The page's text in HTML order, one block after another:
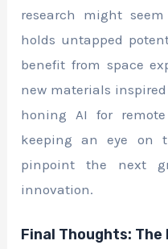
research might
holds untapped
benefit from space
new materials
honing AI for
keeping an eye on
pinpoint the next
innovation.
Final Thoughts: